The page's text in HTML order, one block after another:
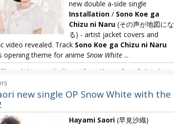
new double a-side single
Installation/ Sono Koe ga
Chizu ni Naru(その声が地図にな
る) - artist jacket covers and
video revealed. Track Sono Koe ga Chizu ni Naru
opening theme for anime Snow White ...
hime eyelis Hayami Saori Hayami Saori 2nd single
Red Hair
new single OP Snow White with the
Hayami Saori(早見沙織)